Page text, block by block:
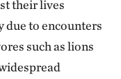
their lives
due to encounters
such as lions